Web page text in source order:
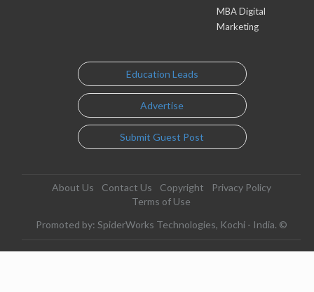
MBA Digital
Marketing
Education Leads
Advertise
Submit Guest Post
About Us Contact Us Copyright
Privacy Policy
Terms of Use
Promoted by: SpiderWorks Technologies, Kochi - India. ©